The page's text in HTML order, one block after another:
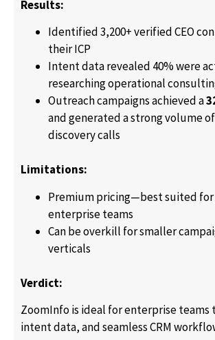
Results:
Identified 3,200+ verified CEO
their ICP
Intent data revealed 40% were
researching operational
Outreach campaigns achieved a
and generated a strong volume
discovery calls
Limitations:
Premium pricing—best suited
enterprise teams
Can be overkill for smaller
verticals
Verdict:
ZoomInfo is ideal for enterprise
intent data, and seamless CRM